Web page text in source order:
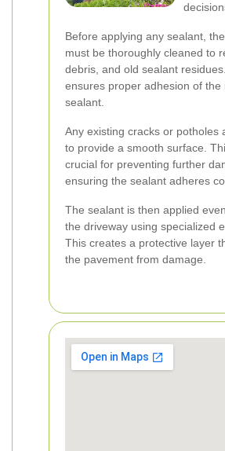
Before applying any sealant,
must be thoroughly cleaned to
debris, and old sealant
ensures proper adhesion of the
sealant.
Any existing cracks or potholes
to provide a smooth surface.
crucial for preventing further
ensuring the sealant adheres
The sealant is then applied
the driveway using specialized
This creates a protective layer
the pavement from damage.